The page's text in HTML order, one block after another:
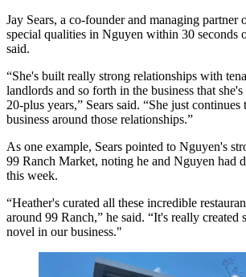
Jay Sears, a co-founder and managing partner
special qualities in Nguyen within 30 seconds
said.
“She's built really strong relationships with
landlords and so forth in the business that
20-plus years,” Sears said. “She just
business around those relationships.”
As one example, Sears pointed to Nguyen's
99 Ranch Market, noting he and Nguyen had
this week.
“Heather's curated all these incredible
around 99 Ranch,” he said. “It's really created
novel in our business."